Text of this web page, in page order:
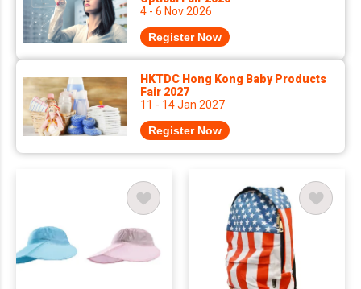
4 - 6 Nov 2026
Register Now
HKTDC Hong Kong Baby Products
Fair 2027
11 - 14 Jan 2027
Register Now